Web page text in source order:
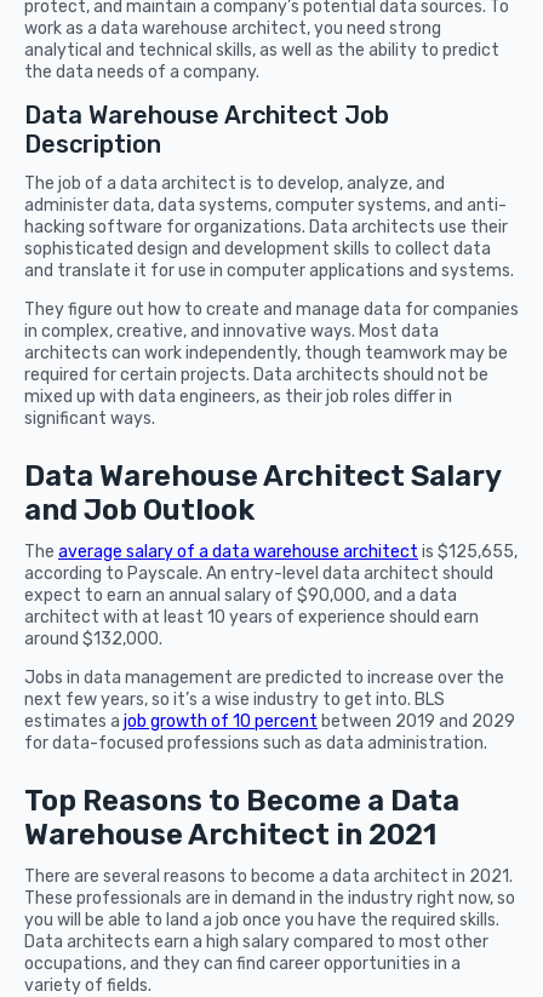
protect, and maintain a company’s potential data sources. To
work as a data warehouse architect, you need strong
analytical and technical skills, as well as the ability to predict
the data needs of a company.
Data Warehouse Architect Job
Description
The job of a data architect is to develop, analyze, and
administer data, data systems, computer systems, and anti-
hacking software for organizations. Data architects use their
sophisticated design and development skills to collect data
and translate it for use in computer applications and systems.
They figure out how to create and manage data for companies
in complex, creative, and innovative ways. Most data
architects can work independently, though teamwork may be
required for certain projects. Data architects should not be
mixed up with data engineers, as their job roles differ in
significant ways.
Data Warehouse Architect Salary
and Job Outlook
The average salary of a data warehouse architect is $125,655,
according to Payscale. An entry-level data architect should
expect to earn an annual salary of $90,000, and a data
architect with at least 10 years of experience should earn
around $132,000.
Jobs in data management are predicted to increase over the
next few years, so it’s a wise industry to get into. BLS
estimates a job growth of 10 percent between 2019 and 2029
for data-focused professions such as data administration.
Top Reasons to Become a Data
Warehouse Architect in 2021
There are several reasons to become a data architect in 2021.
These professionals are in demand in the industry right now, so
you will be able to land a job once you have the required skills.
Data architects earn a high salary compared to most other
occupations, and they can find career opportunities in a
variety of fields.